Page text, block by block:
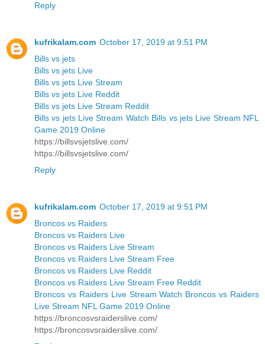
Reply
kufrikalam.com October 17, 2019 at 9:51 PM
Bills vs jets
Bills vs jets Live
Bills vs jets Live Stream
Bills vs jets Live Reddit
Bills vs jets Live Stream Reddit
Bills vs jets Live Stream Watch Bills vs jets Live Stream NFL
Game 2019 Online
https://billsvsjetslive.com/
https://billsvsjetslive.com/
Reply
kufrikalam.com October 17, 2019 at 9:51 PM
Broncos vs Raiders
Broncos vs Raiders Live
Broncos vs Raiders Live Stream
Broncos vs Raiders Live Stream Free
Broncos vs Raiders Live Reddit
Broncos vs Raiders Live Stream Free Reddit
Broncos vs Raiders Live Stream Watch Broncos vs Raiders
Live Stream NFL Game 2019 Online
https://broncosvsraiderslive.com/
https://broncosvsraiderslive.com/